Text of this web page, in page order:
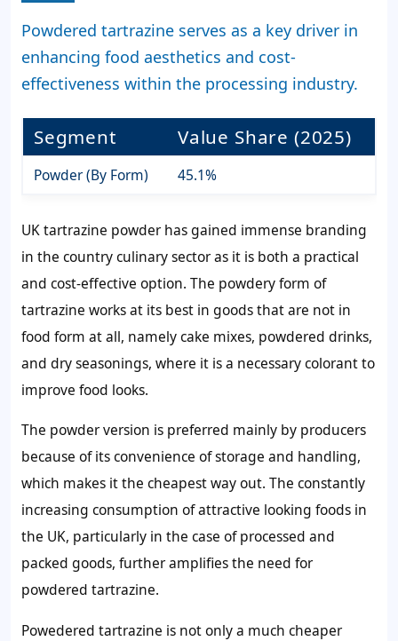
Powdered tartrazine serves as a key driver in
enhancing food aesthetics and cost-
effectiveness within the processing industry.
Segment Value Share (2025)
Powder (By Form) 45.1%
UK tartrazine powder has gained immense branding
in the country culinary sector as it is both a practical
and cost-effective option. The powdery form of
tartrazine works at its best in goods that are not in
food form at all, namely cake mixes, powdered drinks,
and dry seasonings, where it is a necessary colorant to
improve food looks.
The powder version is preferred mainly by producers
because of its convenience of storage and handling,
which makes it the cheapest way out. The constantly
increasing consumption of attractive looking foods in
the UK, particularly in the case of processed and
packed goods, further amplifies the need for
powdered tartrazine.
Powedered tartrazine is not only a much cheaper